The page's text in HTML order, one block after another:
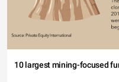
10 largest mining-focused